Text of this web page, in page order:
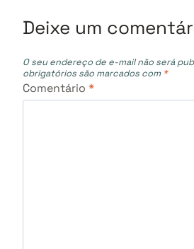
Deixe um
O seu endereço de e-mail não será
obrigatórios são marcados com *
Comentário *